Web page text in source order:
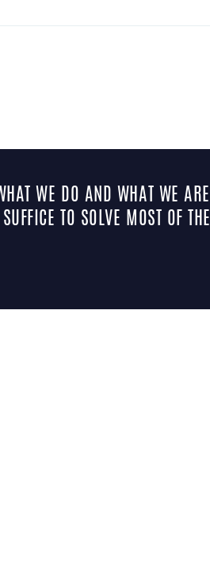
WE DO AND WHAT WE ARE
TO SOLVE MOST OF THE